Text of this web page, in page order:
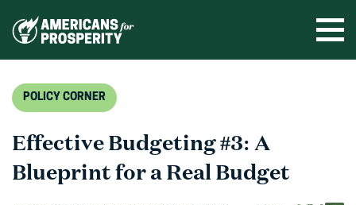
POLICY CORNER
Effective Budgeting #3: A
Blueprint for a Real Budget